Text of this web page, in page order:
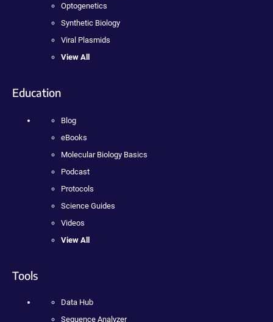
Optogenetics
Synthetic Biology
Viral Plasmids
View All
Education
Blog
eBooks
Molecular Biology Basics
Podcast
Protocols
Science Guides
Videos
View All
Tools
Data Hub
Sequence Analyzer